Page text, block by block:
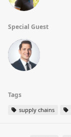
Special Guest
Tags
supply chains